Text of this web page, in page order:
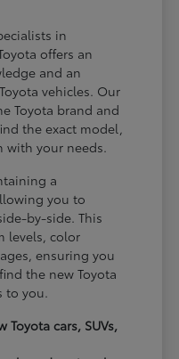
in
offers an
and an
vehicles. Our
Toyota brand and
the exact model,
your needs.
a
you to
by-side. This
levels, color
ensuring you
the new Toyota
to you.
cars, SUVs,